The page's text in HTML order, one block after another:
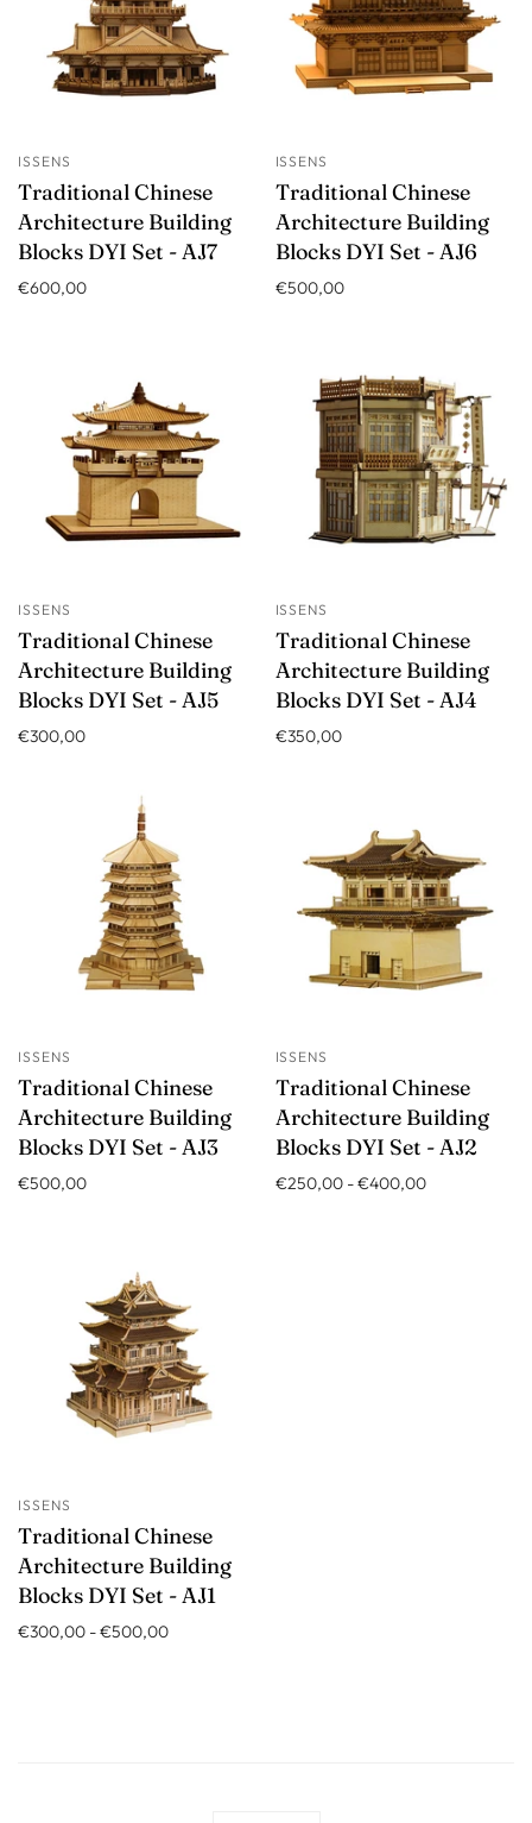
ISSENS
Traditional Chinese
Architecture Building
Blocks DYI Set - AJ7
€600,00
ISSENS
Traditional Chinese
Architecture Building
Blocks DYI Set - AJ6
€500,00
ISSENS
Traditional Chinese
Architecture Building
Blocks DYI Set - AJ5
€300,00
ISSENS
Traditional Chinese
Architecture Building
Blocks DYI Set - AJ4
€350,00
ISSENS
Traditional Chinese
Architecture Building
Blocks DYI Set - AJ3
€500,00
ISSENS
Traditional Chinese
Architecture Building
Blocks DYI Set - AJ2
€250,00-€400,00
ISSENS
Traditional Chinese
Architecture Building
Blocks DYI Set - AJ1
€300,00 -€500,00